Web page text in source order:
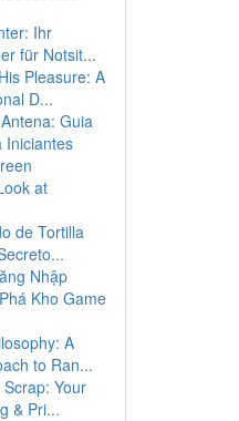
Ihr
für Notsit...
Pleasure: A
D...
Guia
Iniciantes
at
de Tortilla
Nhập
Kho Game
A
to Ran...
Your
& Pri...